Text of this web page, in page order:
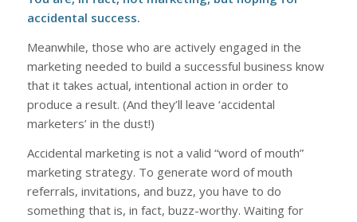
accidental success.
Meanwhile, those who are actively engaged in the
marketing needed to build a successful business know
that it takes actual, intentional action in order to
produce a result. (And they’ll leave ‘accidental
marketers’ in the dust!)
Accidental marketing is not a valid “word of mouth”
marketing strategy. To generate word of mouth
referrals, invitations, and buzz, you have to do
something that is, in fact, buzz-worthy. Waiting for